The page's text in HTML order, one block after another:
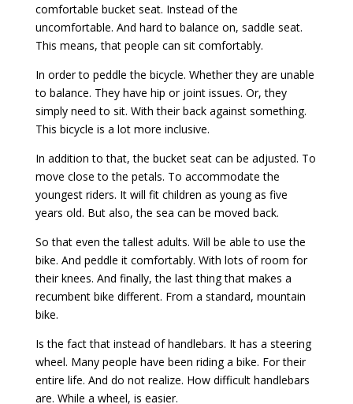
comfortable bucket seat. Instead of the
uncomfortable. And hard to balance on, saddle seat.
This means, that people can sit comfortably.
In order to peddle the bicycle. Whether they are unable
to balance. They have hip or joint issues. Or, they
simply need to sit. With their back against something.
This bicycle is a lot more inclusive.
In addition to that, the bucket seat can be adjusted. To
move close to the petals. To accommodate the
youngest riders. It will fit children as young as five
years old. But also, the sea can be moved back.
So that even the tallest adults. Will be able to use the
bike. And peddle it comfortably. With lots of room for
their knees. And finally, the last thing that makes a
recumbent bike different. From a standard, mountain
bike.
Is the fact that instead of handlebars. It has a steering
wheel. Many people have been riding a bike. For their
entire life. And do not realize. How difficult handlebars
are. While a wheel, is easier.